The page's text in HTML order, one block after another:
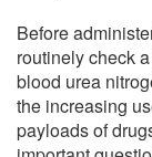
Before
routinely check
blood urea
the increasing
payloads of